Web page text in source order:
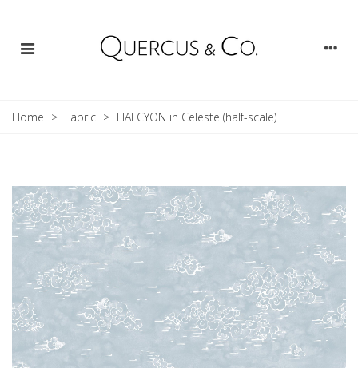
Home > Fabric > HALCYON in Celeste (half-scale)